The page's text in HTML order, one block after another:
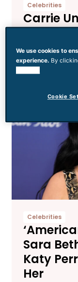
Celebrities
Carrie
‘String
Celebrities
Sara
Katy
Her
We use cookies to
experience. By
Cookie